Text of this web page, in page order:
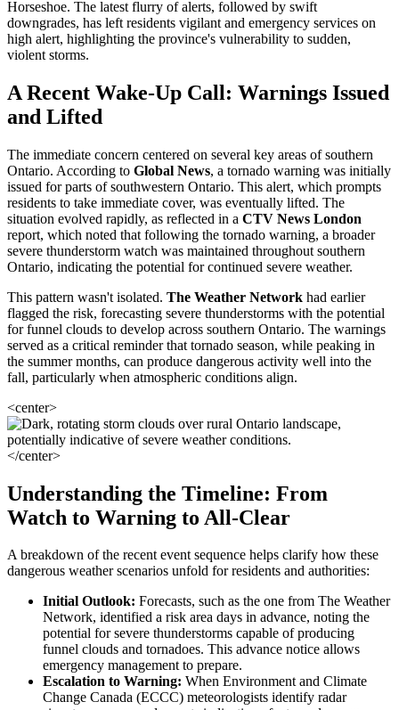
Horseshoe. The latest flurry of alerts, followed by swift
downgrades, has left residents vigilant and emergency services on
high alert, highlighting the province's vulnerability to sudden,
violent storms.
A Recent Wake-Up Call: Warnings Issued
and Lifted
The immediate concern centered on several key areas of southern
Ontario. According to Global News, a tornado warning was initially
issued for parts of southwestern Ontario. This alert, which prompts
residents to take immediate cover, was eventually lifted. The
situation evolved rapidly, as reflected in a CTV News London
report, which noted that following the tornado warning, a broader
severe thunderstorm watch was maintained throughout southern
Ontario, indicating the potential for continued severe weather.
This pattern wasn't isolated. The Weather Network had earlier
flagged the risk, forecasting severe thunderstorms with the potential
for funnel clouds to develop across southern Ontario. The warnings
served as a critical reminder that tornado season, while peaking in
the summer months, can produce dangerous activity well into the
fall, particularly when atmospheric conditions align.
<center>
</center>
Understanding the Timeline: From
Watch to Warning to All-Clear
A breakdown of the recent event sequence helps clarify how these
dangerous weather scenarios unfold for residents and authorities:
Initial Outlook: Forecasts, such as the one from The Weather
Network, identified a risk area days in advance, noting the
potential for severe thunderstorms capable of producing
funnel clouds and tornadoes. This advance notice allows
emergency management to prepare.
Escalation to Warning: When Environment and Climate
Change Canada (ECCC) meteorologists identify radar